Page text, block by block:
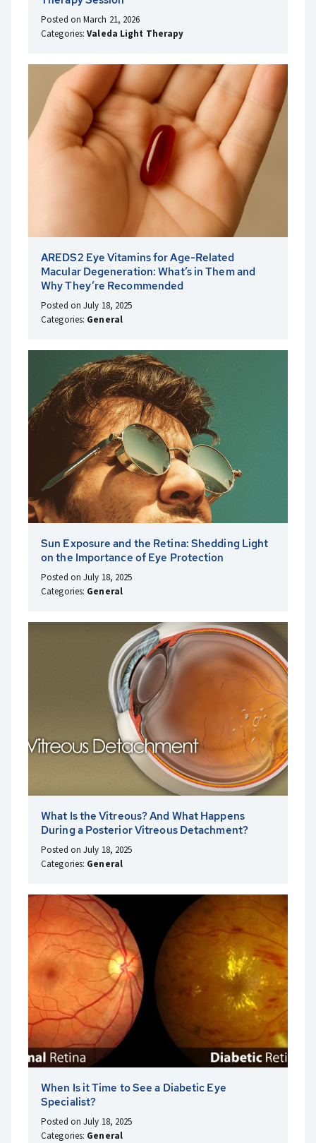
Posted on March 21, 2026
Categories:Valeda Light Therapy
AREDS2 Eye Vitamins for Age-Related
Macular Degeneration: What’s in Them and
Why They’re Recommended
Posted on July 18, 2025
Categories: General
Sun Exposure and the Retina: Shedding Light
on the Importance of Eye Protection
Posted on July 18, 2025
Categories: General
What Is the Vitreous? And What Happens
During a Posterior Vitreous Detachment?
Posted on July 18, 2025
Categories: General
When Is it Time to See a Diabetic Eye
Specialist?
Posted on July 18, 2025
Categories: General